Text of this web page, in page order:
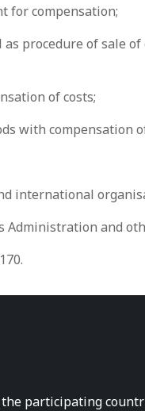
for compensation;
procedure of sale
of costs;
with compensation
international
Administration and
participating